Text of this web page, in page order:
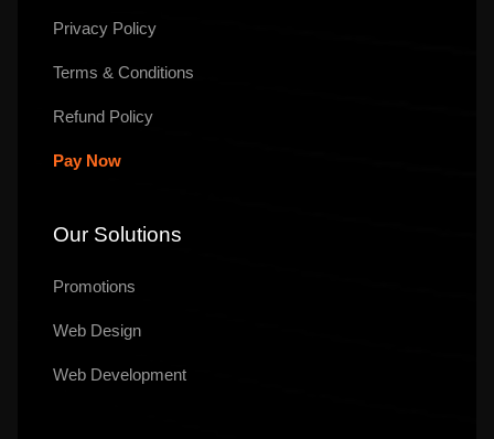
Privacy Policy
Terms & Conditions
Refund Policy
Pay Now
Our Solutions
Promotions
Web Design
Web Development